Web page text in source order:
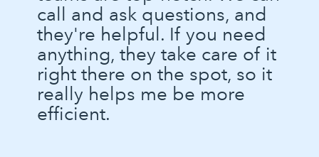
call and ask questions, and
they're helpful. If you need
anything, they take care of it
right there on the spot, so it
really helps me be more
efficient.